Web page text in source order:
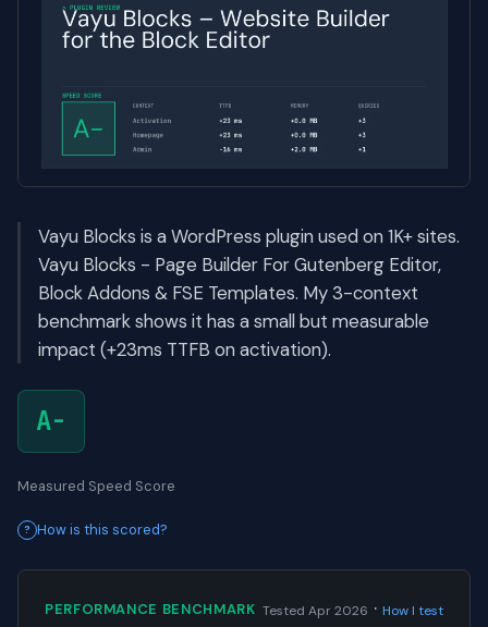
Vayu Blocks is a WordPress plugin used on 1K+ sites.
Vayu Blocks - Page Builder For Gutenberg Editor,
Block Addons & FSE Templates. My 3-context
benchmark shows it has a small but measurable
impact (+23ms TTFB on activation).
A-
Measured Speed Score
How is this scored?
PERFORMANCE BENCHMARK Tested Apr 2026 · How I test